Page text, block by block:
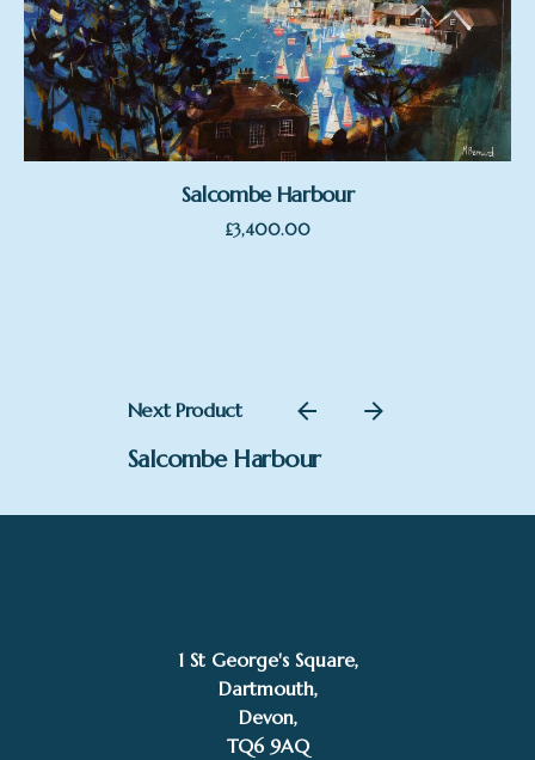
Mike Bernard RI
Add to basket
Salcombe Harbour
£3,400.00
Next Product
Salcombe Harbour
1 St George's Square,
Dartmouth,
Devon,
TQ6 9AQ